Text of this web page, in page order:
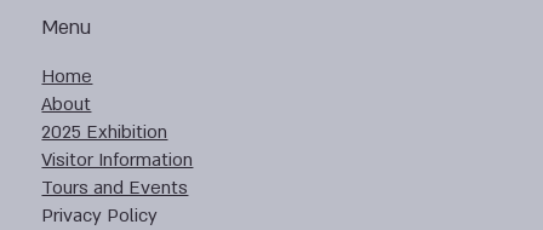
Menu
Home
About
2025 Exhibition
Visitor Information
Tours and Events
Privacy Policy